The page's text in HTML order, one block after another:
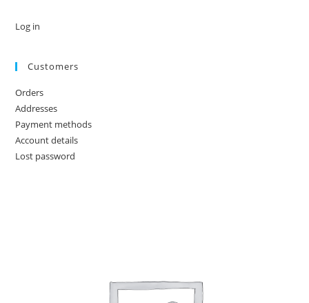
Log in
Customers
Orders
Addresses
Payment methods
Account details
Lost password